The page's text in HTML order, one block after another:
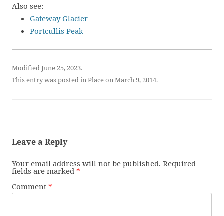
Also see:
Gateway Glacier
Portcullis Peak
Modified June 25, 2023.
This entry was posted inPlaceonMarch 9, 2014.
Leave a Reply
Your email address will not be published. Required
fields are marked *
Comment *